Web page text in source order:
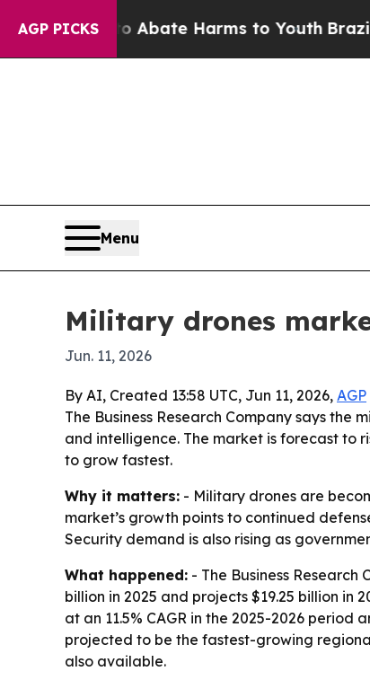
AGP PICKS
Fund to Abate Harms to Youth Brazil
Menu
Military drones
Jun. 11, 2026
By AI, Created 13:58 UTC, Jun 11, 2026, AGP
The Business Research Company says
and intelligence. The market is forecast to
to grow fastest.
Why it matters: - Military drones are
market’s growth points to continued
Security demand is also rising as
What happened: - The Business
billion in 2025 and projects $19.25 billion in
at an 11.5% CAGR in the 2025-2026 period
projected to be the fastest-growing
also available.